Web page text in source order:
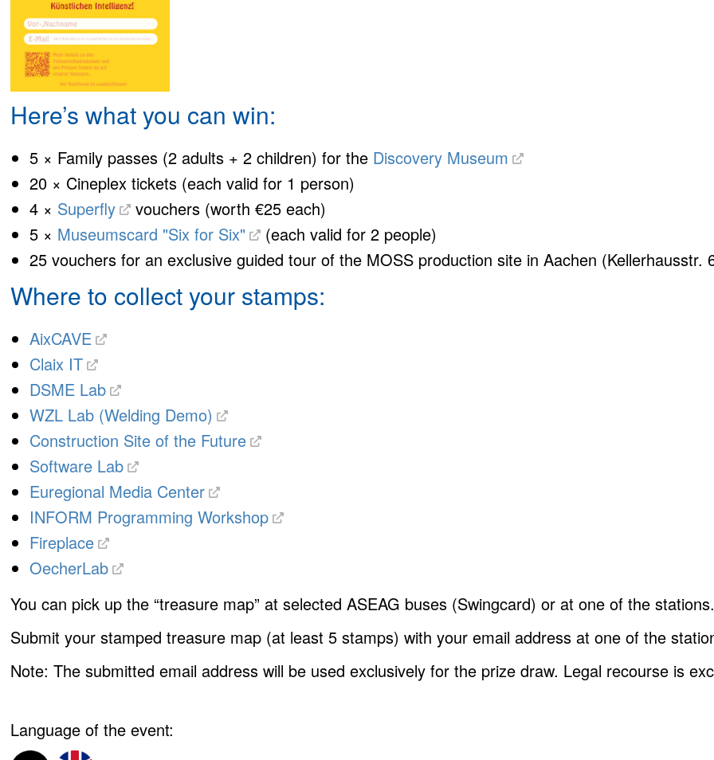
Here’s what you can win:
5 × Family passes (2 adults + 2 children) for the Discovery Museum
20 × Cineplex tickets (each valid for 1 person)
4 × Superfly
vouchers (worth €25 each)
5 × Museumscard "Six for Six"
(each valid for 2 people)
25 vouchers for an exclusive guided tour of the MOSS production site in Aachen (Kellerhausstr.
Where to collect your stamps:
AixCAVE
Claix IT
DSME Lab
WZL Lab (Welding Demo)
Construction Site of the Future
Software Lab
Euregional Media Center
INFORM Programming Workshop
Fireplace
OecherLab
You can pick up the “treasure map” at selected ASEAG buses (Swingcard) or at one of the
Submit your stamped treasure map (at least 5 stamps) with your email address at one of the
Note: The submitted email address will be used exclusively for the prize draw. Legal recourse is
Language of the event: